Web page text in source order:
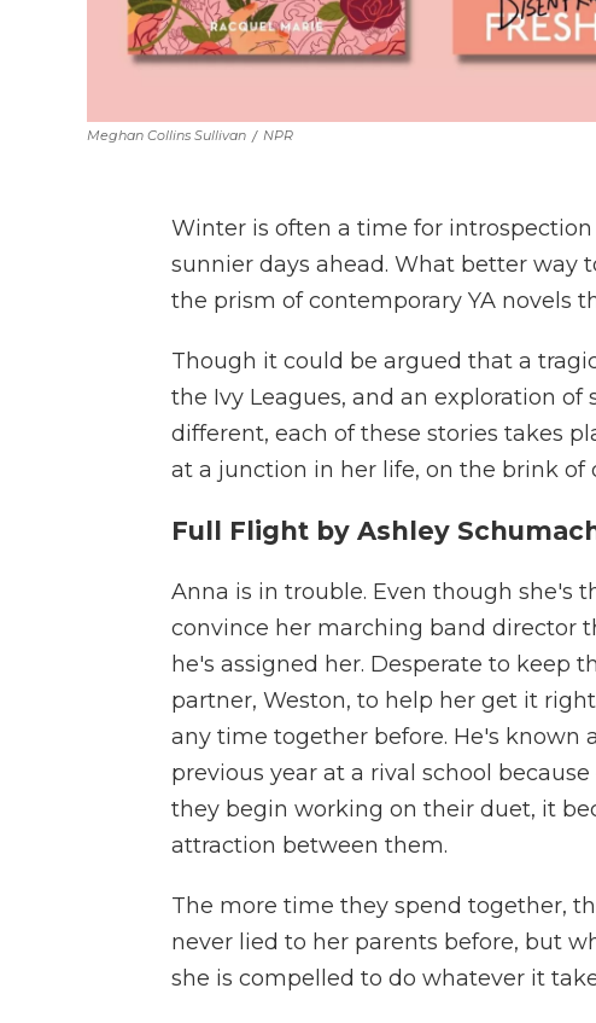
Meghan Collins Sullivan / NPR
Winter is often a time for
sunnier days ahead. What better
the prism of contemporary YA novels
Though it could be argued that a
the Ivy Leagues, and an exploration
different, each of these stories takes
at a junction in her life, on the brink
Full Flight by Ashley
Anna is in trouble. Even though she's
convince her marching band director
he's assigned her. Desperate to keep
partner, Weston, to help her get it
any time together before. He's known
previous year at a rival school
they begin working on their duet, it
attraction between them.
The more time they spend together,
never lied to her parents before, but
she is compelled to do whatever it